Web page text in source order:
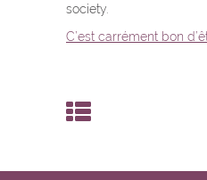
society.
C’est carrément bon